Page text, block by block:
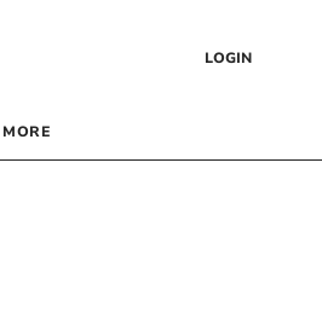
LOGIN
MORE